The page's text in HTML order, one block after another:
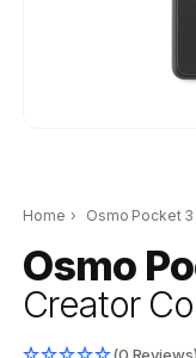
Home › Osmo Pocket 3
Osmo
Creator